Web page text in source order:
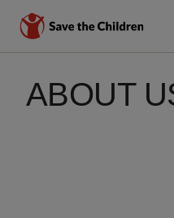
mainABOUT